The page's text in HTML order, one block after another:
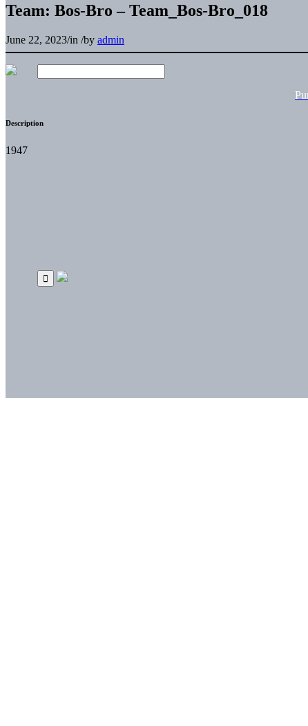
Team: Bos-Bro – Team_Bos-Bro_018
June 22, 2023/in /by admin
Description
1947